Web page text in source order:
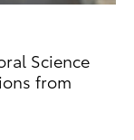
Science
from